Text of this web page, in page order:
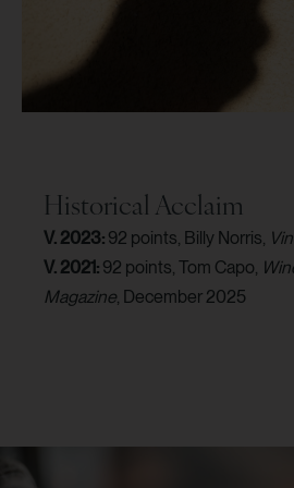
Historical Acclaim
V. 2023: 92 points, Billy Norris,
V. 2021: 92 points, Tom Capo,
Magazine, December 2025